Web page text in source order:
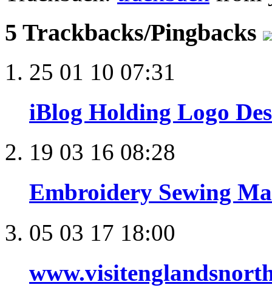
5 Trackbacks/Pingbacks
25 01 10 07:31
iBlog Holding Logo
19 03 16 08:28
Embroidery Sewing
05 03 17 18:00